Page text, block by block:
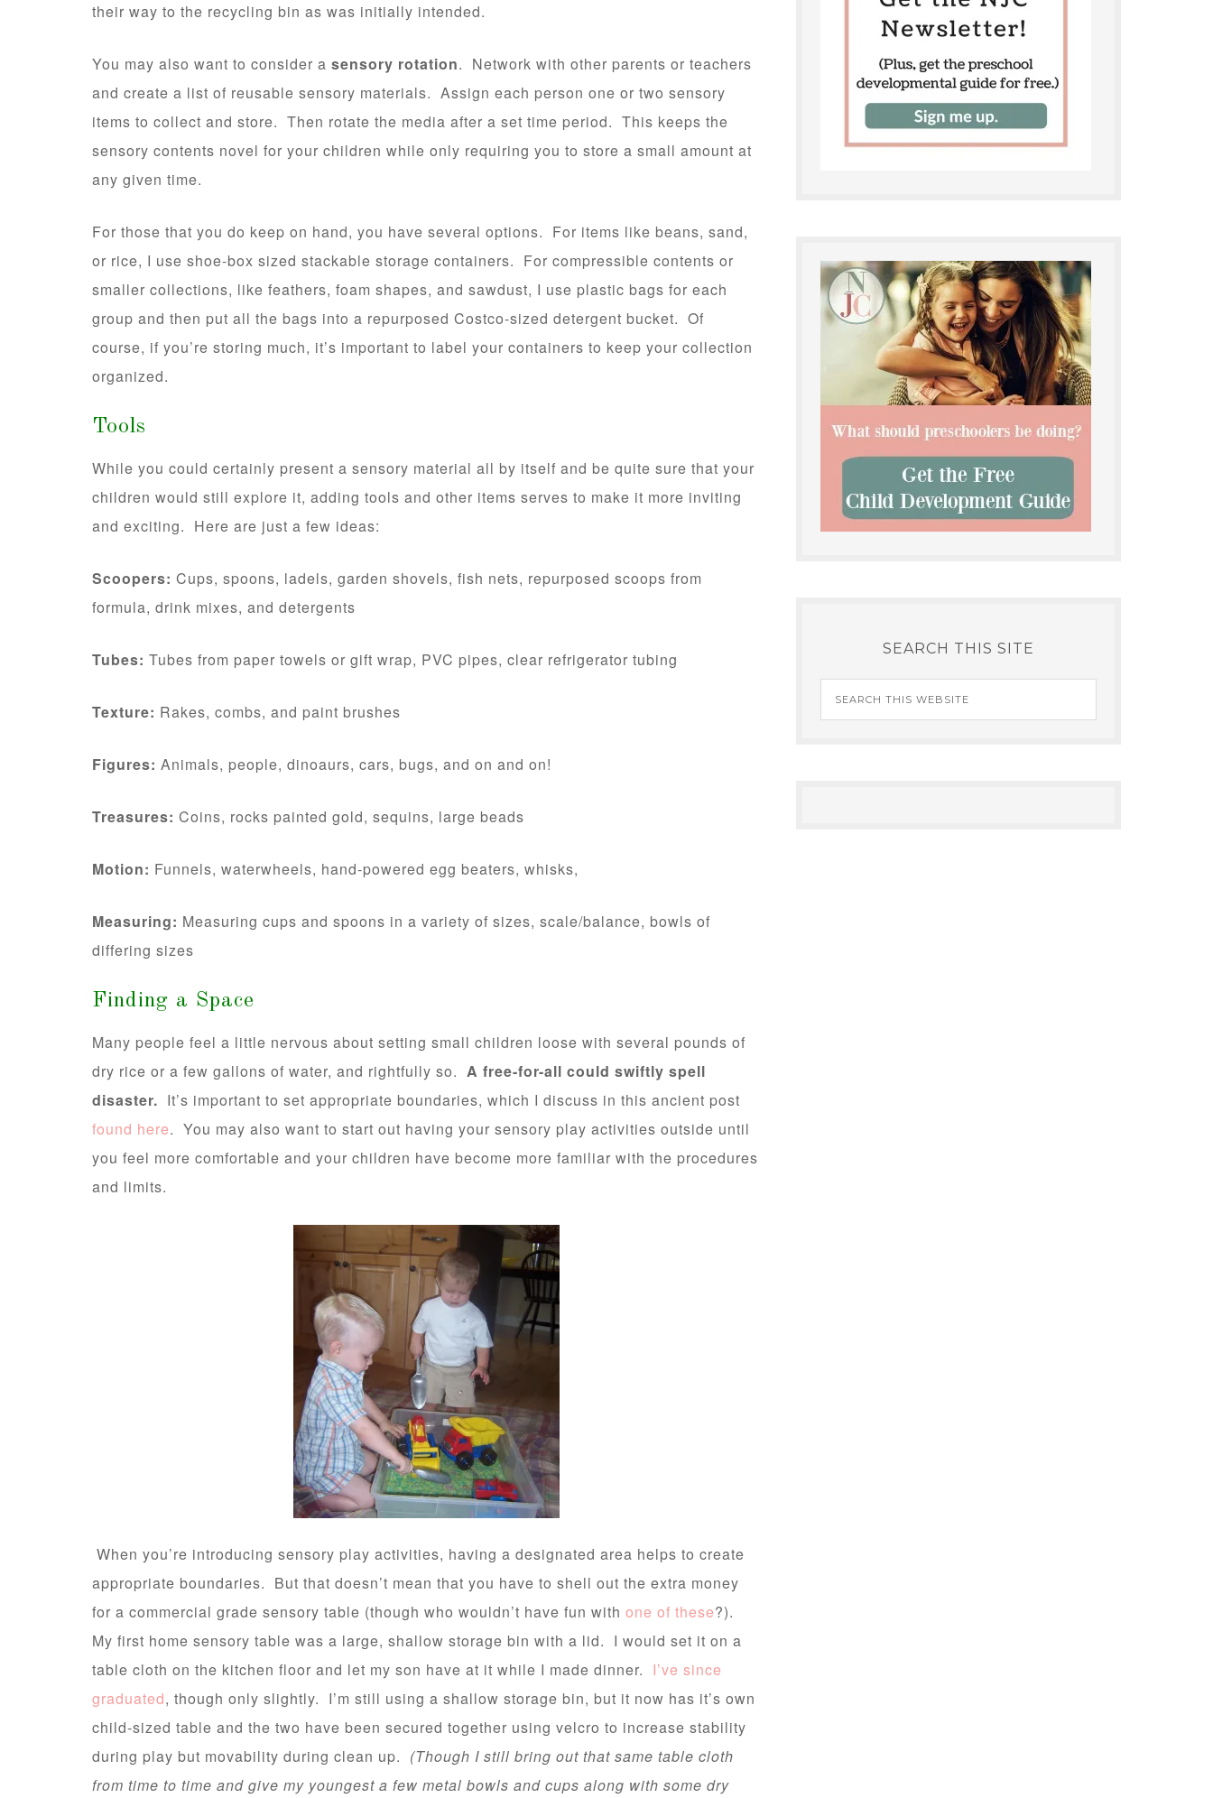
their way to the recycling bin as was initially intended.
You may also want to consider a sensory rotation. Network with other parents or teachers
and create a list of reusable sensory materials. Assign each person one or two sensory
items to collect and store. Then rotate the media after a set time period. This keeps the
sensory contents novel for your children while only requiring you to store a small amount at
any given time.
For those that you do keep on hand, you have several options. For items like beans, sand,
or rice, I use shoe-box sized stackable storage containers. For compressible contents or
smaller collections, like feathers, foam shapes, and sawdust, I use plastic bags for each
group and then put all the bags into a repurposed Costco-sized detergent bucket. Of
course, if you’re storing much, it’s important to label your containers to keep your collection
organized.
Tools
While you could certainly present a sensory material all by itself and be quite sure that your
children would still explore it, adding tools and other items serves to make it more inviting
and exciting. Here are just a few ideas:
Scoopers: Cups, spoons, ladels, garden shovels, fish nets, repurposed scoops from
formula, drink mixes, and detergents
Tubes: Tubes from paper towels or gift wrap, PVC pipes, clear refrigerator tubing
Texture: Rakes, combs, and paint brushes
Figures: Animals, people, dinoaurs, cars, bugs, and on and on!
Treasures: Coins, rocks painted gold, sequins, large beads
Motion: Funnels, waterwheels, hand-powered egg beaters, whisks,
Measuring: Measuring cups and spoons in a variety of sizes, scale/balance, bowls of
differing sizes
Finding a Space
Many people feel a little nervous about setting small children loose with several pounds of
dry rice or a few gallons of water, and rightfully so. A free-for-all could swiftly spell
disaster. It’s important to set appropriate boundaries, which I discuss in this ancient post
found here. You may also want to start out having your sensory play activities outside until
you feel more comfortable and your children have become more familiar with the procedures
and limits.
When you’re introducing sensory play activities, having a designated area helps to create
appropriate boundaries. But that doesn’t mean that you have to shell out the extra money
for a commercial grade sensory table (though who wouldn’t have fun with one of these?).
My first home sensory table was a large, shallow storage bin with a lid. I would set it on a
table cloth on the kitchen floor and let my son have at it while I made dinner. I’ve since
graduated, though only slightly. I’m still using a shallow storage bin, but it now has it’s own
child-sized table and the two have been secured together using velcro to increase stability
during play but movability during clean up. (Though I still bring out that same table cloth
from time to time and give my youngest a few metal bowls and cups along with some dry
SEARCH THIS SITE